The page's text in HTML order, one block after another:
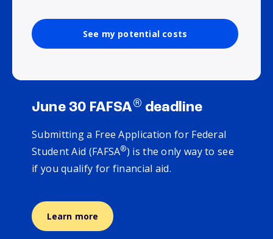
See my potential costs
June 30 FAFSA® deadline
Submitting a Free Application for Federal
Student Aid (FAFSA®) is the only way to see
if you qualify for financial aid.
Learn more